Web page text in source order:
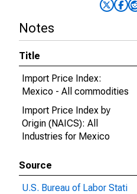
Notes
Title
Import Price Index:
Mexico - All commodities
Import Price Index by
Origin (NAICS): All
Industries for Mexico
Source
U.S. Bureau of Labor Stati